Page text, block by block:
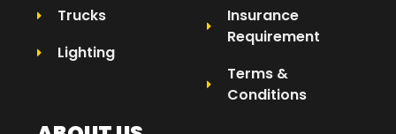
Trucks
Lighting
Insurance
Requirement
Terms &
Conditions